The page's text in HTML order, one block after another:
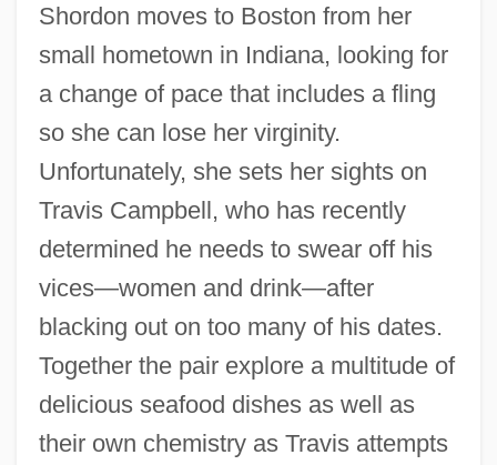
Shordon moves to Boston from her
small hometown in Indiana, looking for
a change of pace that includes a fling
so she can lose her virginity.
Unfortunately, she sets her sights on
Travis Campbell, who has recently
determined he needs to swear off his
vices—women and drink—after
blacking out on too many of his dates.
Together the pair explore a multitude of
delicious seafood dishes as well as
their own chemistry as Travis attempts